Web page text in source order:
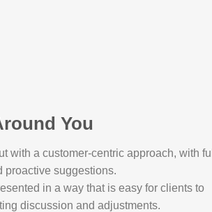
You
with a customer-centric approach, with full
proactive suggestions.
in a way that is easy for clients to
discussion and adjustments.